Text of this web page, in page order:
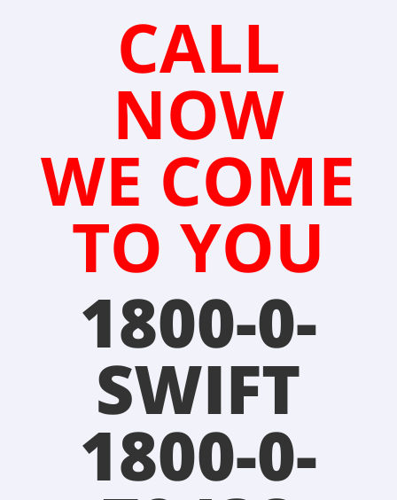
CALL
NOW
WE COME
TO YOU
1800-0-
SWIFT
1800-0-